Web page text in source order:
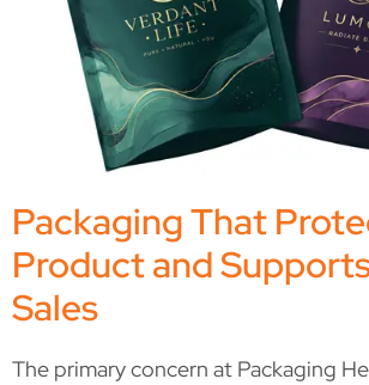
Packaging That
Product and
Sales
The primary concern at Packaging